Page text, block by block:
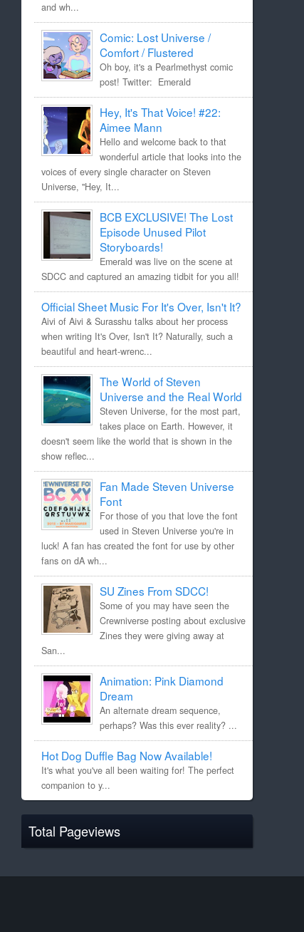
and wh...
Comic: Lost Universe /
Comfort / Flustered
Oh boy, it's a Pearlmethyst comic
post! Twitter: Emerald
Hey, It's That Voice! #22:
Aimee Mann
Hello and welcome back to that
wonderful article that looks into the
voices of every single character on Steven
Universe, "Hey, It...
BCB EXCLUSIVE! The Lost
Episode Unused Pilot
Storyboards!
Emerald was live on the scene at
SDCC and captured an amazing tidbit for you all!
Official Sheet Music For It's Over, Isn't It?
Aivi of Aivi & Surasshu talks about her process
when writing It's Over, Isn't It? Naturally, such a
beautiful and heart-wrenc...
The World of Steven
Universe and the Real World
Steven Universe, for the most part,
takes place on Earth. However, it
doesn't seem like the world that is shown in the
show reflec...
Fan Made Steven Universe
Font
For those of you that love the font
used in Steven Universe you're in
luck! A fan has created the font for use by other
fans on dA wh...
SU Zines From SDCC!
Some of you may have seen the
Crewniverse posting about exclusive
Zines they were giving away at
San...
Animation: Pink Diamond
Dream
An alternate dream sequence,
perhaps? Was this ever reality? ...
Hot Dog Duffle Bag Now Available!
It's what you've all been waiting for! The perfect
companion to y...
Total Pageviews